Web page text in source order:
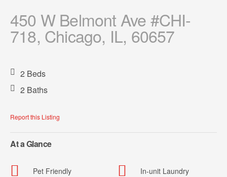
450 W Belmont Ave #CHI-
718, Chicago, IL, 60657
2 Beds
2 Baths
Report this Listing
At a Glance
Pet Friendly In-unit Laundry